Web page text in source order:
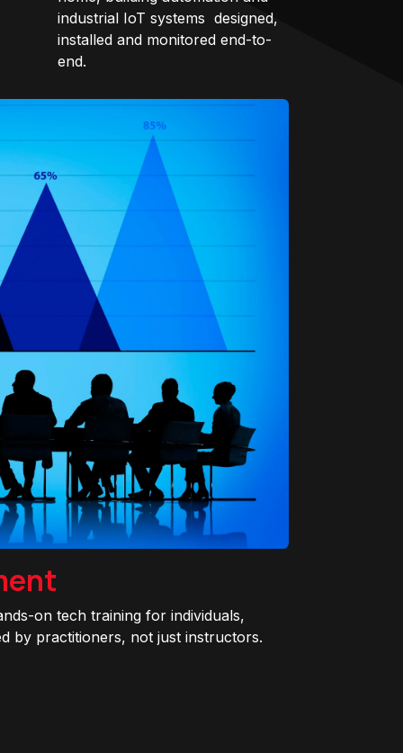
industrial IoT systems designed,
installed and monitored end-to-
end.
on tech training for individuals,
by practitioners, not just instructors.